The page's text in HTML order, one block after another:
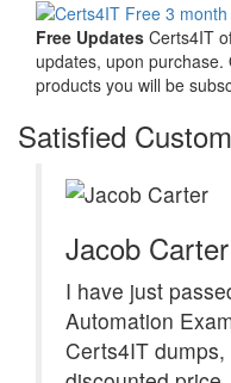
Free Updates Certs4IT
updates, upon
products you will be
Satisfied
Jacob Carter
I have just
Automation
Certs4IT